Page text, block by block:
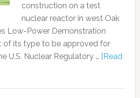
construction on a test
nuclear reactor in west Oak
Low-Power Demonstration
of its type to be approved for
U.S. Nuclear Regulatory … [Read